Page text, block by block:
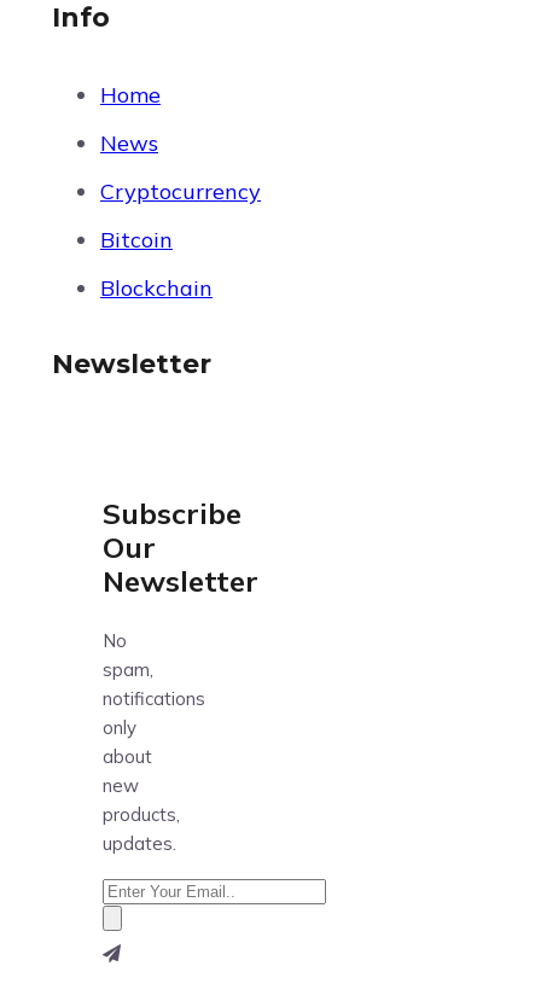
Info
Home
News
Cryptocurrency
Bitcoin
Blockchain
Newsletter
Subscribe
Our
Newsletter
No
spam,
notifications
only
about
new
products,
updates.